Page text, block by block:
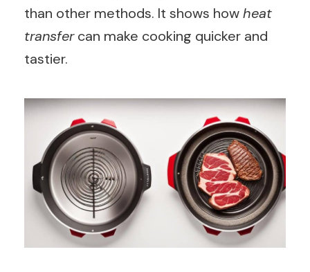
than other methods. It shows howheat
transfercan make cooking quicker and
tastier.